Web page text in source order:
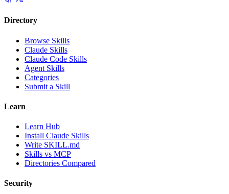
Directory
Browse Skills
Claude Skills
Claude Code Skills
Agent Skills
Categories
Submit a Skill
Learn
Learn Hub
Install Claude Skills
Write SKILL.md
Skills vs MCP
Directories Compared
Security